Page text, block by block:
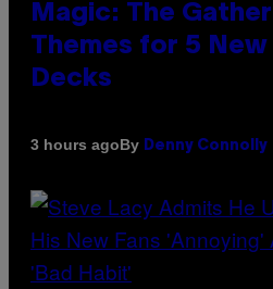
Magic: The
Themes for 5
Decks
3 hours agoBy Denny Connolly